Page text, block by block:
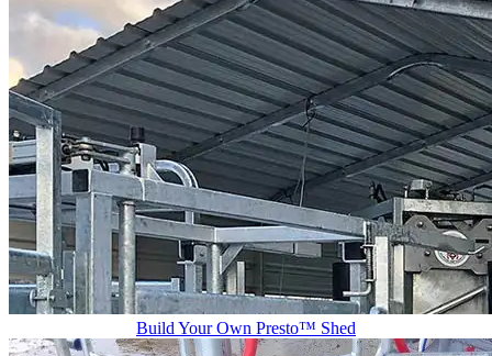
Build Your Own Presto™ Shed